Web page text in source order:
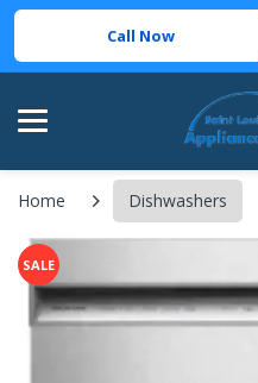
Call Now
Home Dishwashers
SALE